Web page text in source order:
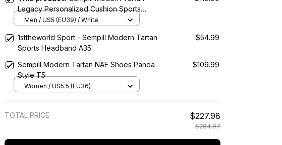
Legacy Personalized Cushion Sports
Shoes
Men / US5 (EU39) / White
1sttheworld Sport - Sempill Modern Tartan
Sports Headband A35
$54.99
Sempill Modern Tartan NAF Shoes Panda
Style T5
$109.99
Women / US5.5 (EU36)
TOTAL PRICE $227.98
$284.97